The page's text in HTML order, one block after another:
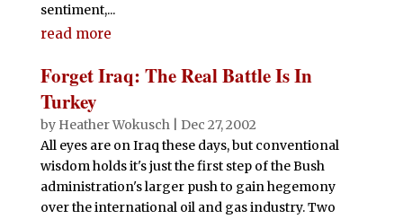
sentiment,...
read more
Forget Iraq: The Real Battle Is In
Turkey
by Heather Wokusch| Dec 27, 2002
All eyes are on Iraq these days, but conventional
wisdom holds it's just the first step of the Bush
administration's larger push to gain hegemony
over the international oil and gas industry. Two